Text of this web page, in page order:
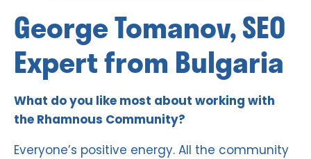
George Tomanov, SEO
Expert from Bulgaria
What do you like most about working with
the Rhamnous Community?
Everyone’s positive energy. All the community